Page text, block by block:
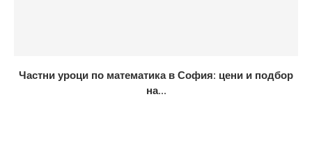
Частни уроци по математика в София: цени и подбор
на...